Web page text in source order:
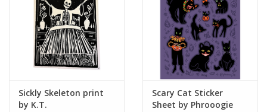
Sickly Skeleton print
by K.T.
Scary Cat Sticker
Sheet by Phrooogie